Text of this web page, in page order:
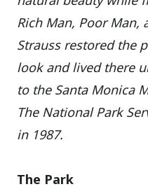
Rich Man, Poor Man,
Strauss restored the
look and lived there
to the Santa Monica
The National Park
in 1987.
The Park